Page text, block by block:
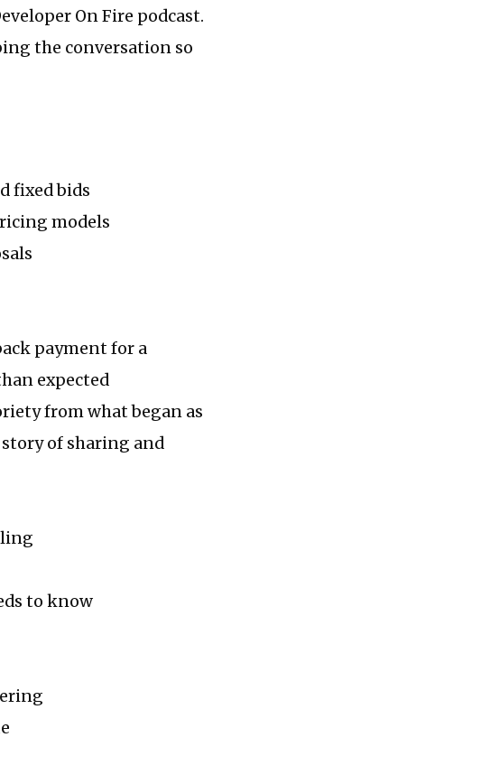
On Fire podcast.
the conversation so
fixed bids
models
payment for a
expected
from what began as
of sharing and
to know